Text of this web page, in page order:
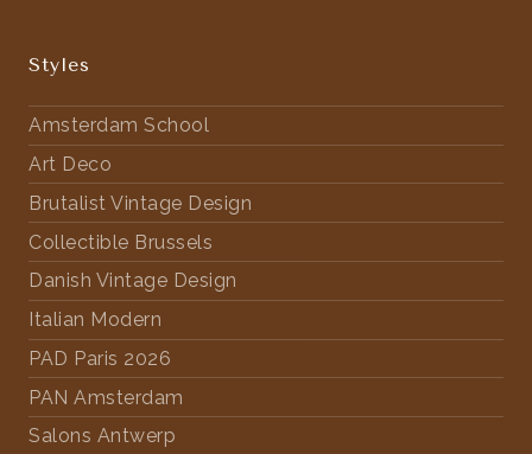
Styles
Amsterdam School
Art Deco
Brutalist Vintage Design
Collectible Brussels
Danish Vintage Design
Italian Modern
PAD Paris 2026
PAN Amsterdam
Salons Antwerp